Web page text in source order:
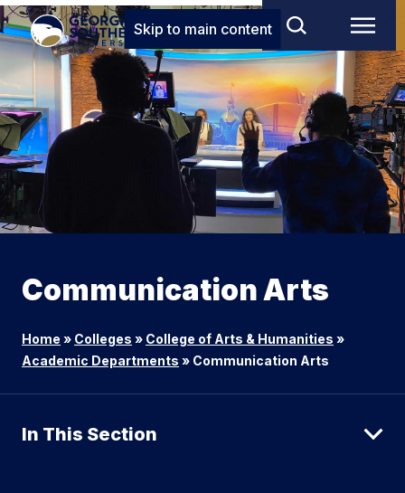
Skip to main content
Communication Arts
Home » Colleges » College of Arts & Humanities »
Academic Departments » Communication Arts
In This Section